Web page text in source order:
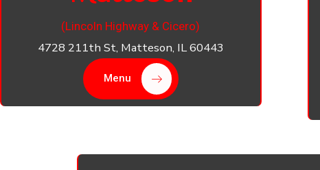
(Lincoln Highway & Cicero)
4728 211th St, Matteson, IL 60443
Menu